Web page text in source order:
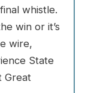
whistle.
win or it’s
wire,
State
Great